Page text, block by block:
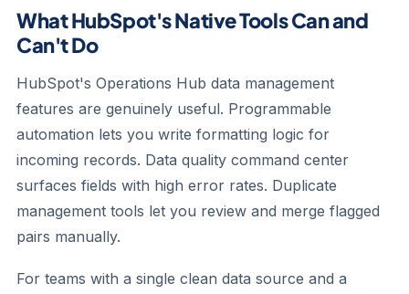
What HubSpot's Native Tools Can and
Can't Do
HubSpot's Operations Hub data management
features are genuinely useful. Programmable
automation lets you write formatting logic for
incoming records. Data quality command center
surfaces fields with high error rates. Duplicate
management tools let you review and merge flagged
pairs manually.
For teams with a single clean data source and a